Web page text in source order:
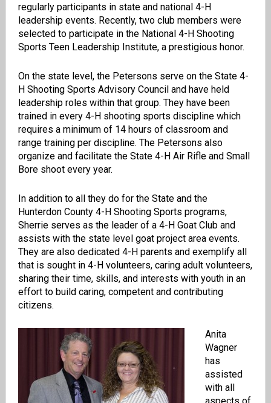
regularly participants in state and national 4-H
leadership events. Recently, two club members were
selected to participate in the National 4-H Shooting
Sports Teen Leadership Institute, a prestigious honor.
On the state level, the Petersons serve on the State 4-
H Shooting Sports Advisory Council and have held
leadership roles within that group. They have been
trained in every 4-H shooting sports discipline which
requires a minimum of 14 hours of classroom and
range training per discipline. The Petersons also
organize and facilitate the State 4-H Air Rifle and Small
Bore shoot every year.
In addition to all they do for the State and the
Hunterdon County 4-H Shooting Sports programs,
Sherrie serves as the leader of a 4-H Goat Club and
assists with the state level goat project area events.
They are also dedicated 4-H parents and exemplify all
that is sought in 4-H volunteers, caring adult volunteers,
sharing their time, skills, and interests with youth in an
effort to build caring, competent and contributing
citizens.
Anita
Wagner
has
assisted
with all